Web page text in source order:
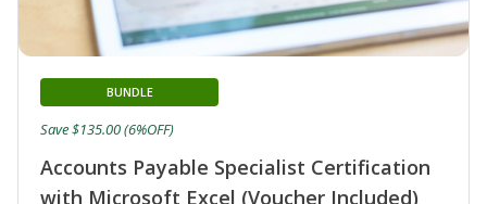
Accounts Payable Specialist Certification
with Microsoft Excel (Voucher Included)
BUNDLE
Save $135.00 (6%OFF)